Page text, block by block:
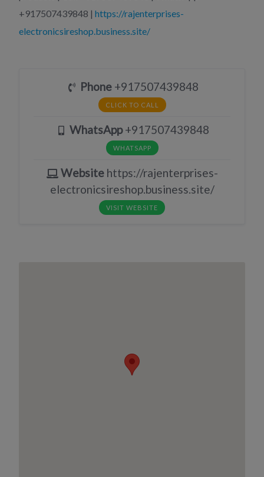
+917507439848 | https://rajenterprises-
electronicsireshop.business.site/
Phone+917507439848
CLICK TO CALL
WhatsApp+917507439848
WHATSAPP
Websitehttps://rajenterprises-
electronicsireshop.business.site/
VISIT WEBSITE